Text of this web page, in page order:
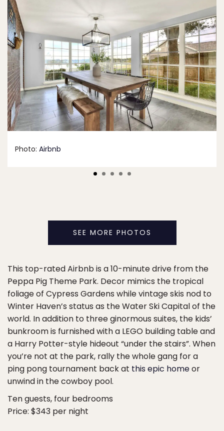
Photo: Airbnb
SEE MORE PHOTOS
This top-rated Airbnb is a 10-minute drive from the
Peppa Pig Theme Park. Decor mimics the tropical
foliage of Cypress Gardens while vintage skis nod to
Winter Haven’s status as the Water Ski Capital of the
world. In addition to three ginormous suites, the kids’
bunkroom is furnished with a LEGO building table and
a Harry Potter-style hideout “under the stairs”. When
you’re not at the park, rally the whole gang for a
ping pong tournament back at this epic homeor
unwind in the cowboy pool.
Ten guests, four bedrooms
Price: $343 per night